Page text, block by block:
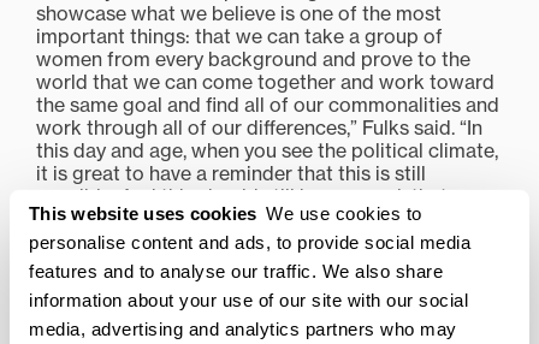
This website uses cookies We use cookies to
personalise content and ads, to provide social media
features and to analyse our traffic. We also share
information about your use of our site with our social
media, advertising and analytics partners who may
showcase what we believe is one of the most
important things: that we can take a group of
women from every background and prove to the
world that we can come together and work toward
the same goal and find all of our commonalities and
work through all of our differences,” Fulks said. “In
this day and age, when you see the political climate,
it is great to have a reminder that this is still
possible. And this should still be our goal: that we
can bring people together who are different and still
celebrate the differences and rely on our
commonalities.”
Share this: